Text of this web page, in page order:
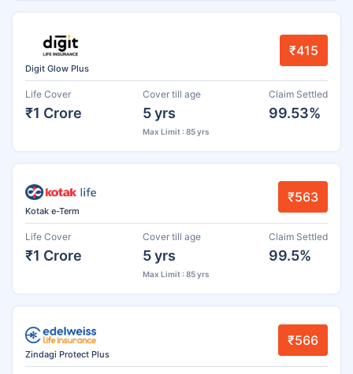
Digit Glow Plus
₹415
Life Cover
₹1 Crore
Cover till age
5 yrs
Max Limit : 85 yrs
Claim Settled
99.53%
Kotak e-Term
₹563
Life Cover
₹1 Crore
Cover till age
5 yrs
Max Limit : 85 yrs
Claim Settled
99.5%
Zindagi Protect Plus
₹566